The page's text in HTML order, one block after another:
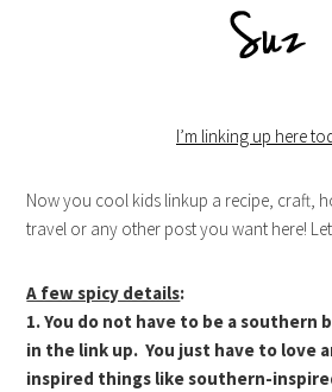
I’m linking up here
Now you cool kids linkup a recipe, craft,
travel or any other post you want here!
A few spicy details:
1. You do not have to be a
in the link up. You just have to love
inspired things like southern-